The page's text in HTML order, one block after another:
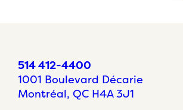
514 412-4400
1001 Boulevard Décarie
Montréal, QC H4A 3J1